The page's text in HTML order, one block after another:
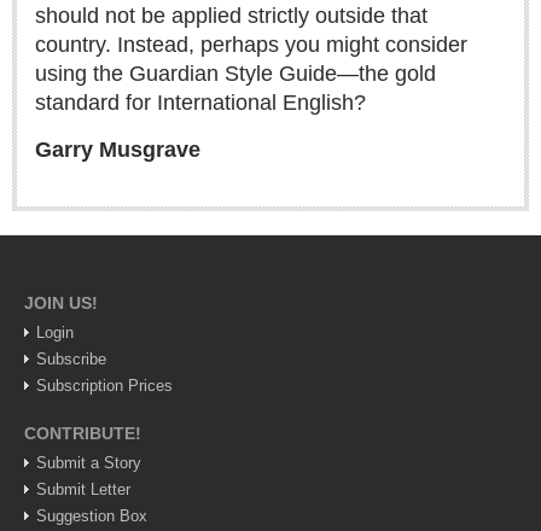
Lake Chapala
Regional
National
International
Business
Obituaries
EXPAT LIVING
EXPAT LIVING
GUADALAJARA
City Living
should not be applied strictly outside that
country. Instead, perhaps you might consider
using the Guardian Style Guide—the gold
standard for International English?
Garry Musgrave
JOIN US!
Login
Subscribe
Subscription Prices
CONTRIBUTE!
Submit a Story
Submit Letter
Suggestion Box